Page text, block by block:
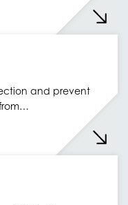
and prevent